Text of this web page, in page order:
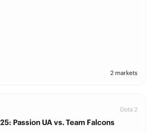
2 markets
Dota 2
Passion UA vs. Team Falcons